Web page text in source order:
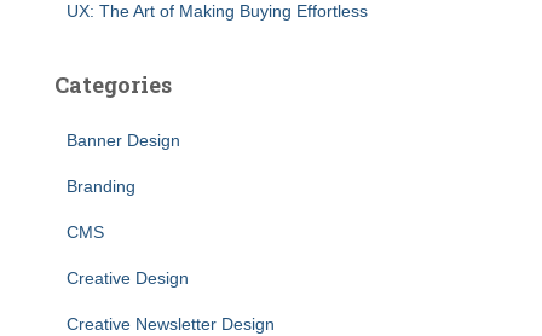
UX: The Art of Making Buying Effortless
Categories
Banner Design
Branding
CMS
Creative Design
Creative Newsletter Design